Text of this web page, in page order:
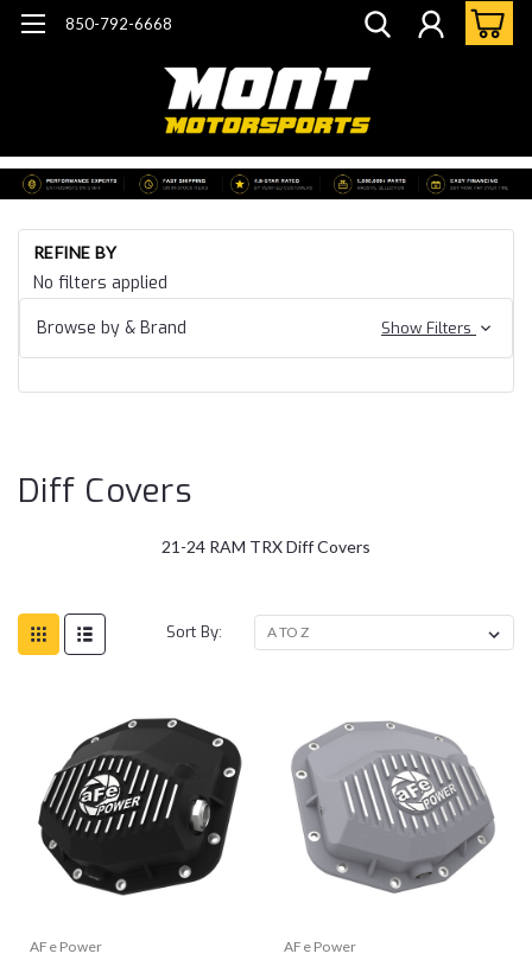
850-792-6668
REFINE BY
No filters applied
Browse by & Brand
Show Filters
Diff Covers
21-24 RAM TRX Diff Covers
Sort By:
AFe Power AFe Power